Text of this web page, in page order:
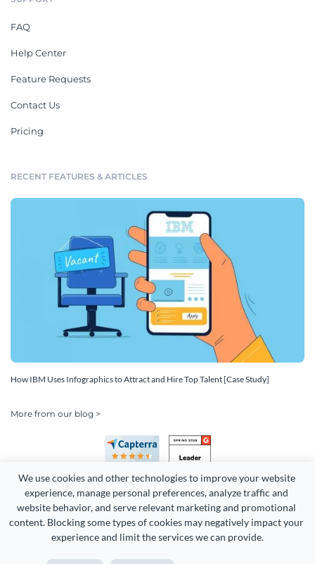
We use cookies and other technologies to improve your website
experience, manage personal preferences, analyze traffic and
website behavior, and serve relevant marketing and promotional
content. Blocking some types of cookies may negatively impact your
experience and limit the services we can provide.
FAQ
Help Center
Feature Requests
Contact Us
Pricing
RECENT FEATURES & ARTICLES
How IBM Uses Infographics to Attract and Hire Top Talent [Case Study]
More from our blog >
Copyright 2026 Easy WebContent, LLC. (DBA Visme). All rights